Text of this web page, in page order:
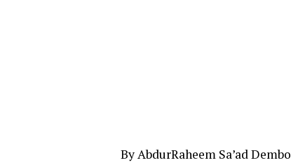
By AbdurRaheem Sa’ad Dembo